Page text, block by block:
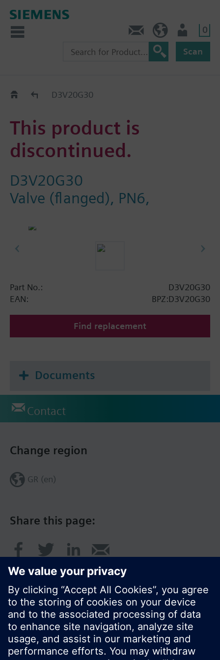
0
Scan
Replacement Guide
D3V20G30
This product is
discontinued.
D3V20G30
Valve (flanged), PN6,
Part No.:
D3V20G30
EAN:
BPZ:D3V20G30
Find replacement
Documents
Contact
Share this page:
Change region
GR (en)
© Siemens Switzerland Ltd. 2017